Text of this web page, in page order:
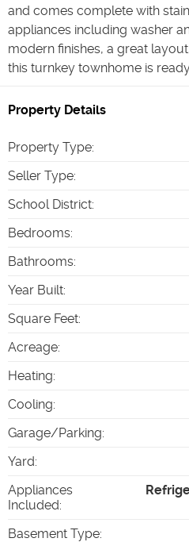
and comes complete with
appliances including washer
modern finishes, a great
this turnkey townhome is
Property Details
Property Type:
Seller Type:
School District:
Bedrooms:
Bathrooms:
Year Built:
Square Feet:
Acreage:
Heating:
Cooling:
Garage/Parking:
Yard:
Appliances
Included:
Basement Type: